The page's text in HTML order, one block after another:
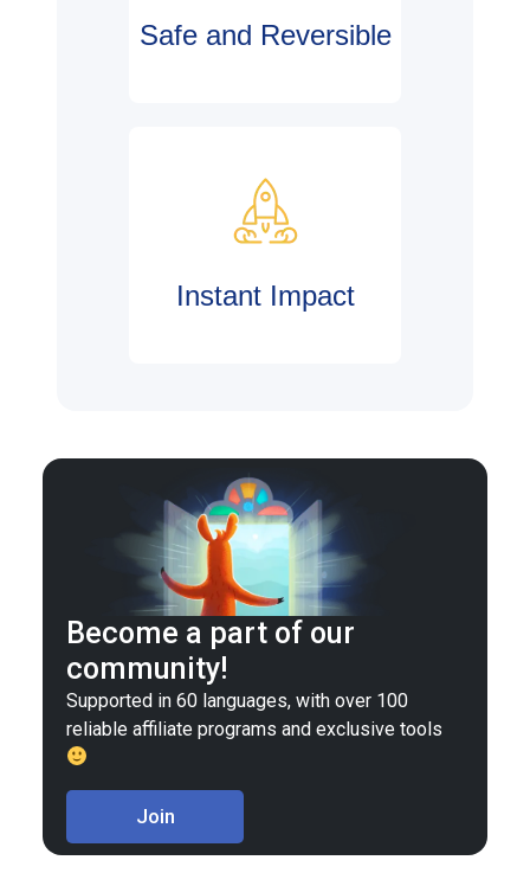
Safe and Reversible
Instant Impact
Become a part of our
community!
Supported in 60 languages, with over 100
reliable affiliate programs and exclusive tools
Join